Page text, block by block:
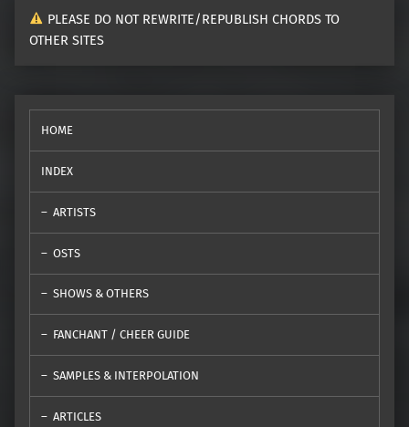
PLEASE DO NOT REWRITE/REPUBLISH CHORDS TO
OTHER SITES
HOME
INDEX
ARTISTS
OSTS
SHOWS & OTHERS
FANCHANT / CHEER GUIDE
SAMPLES & INTERPOLATION
ARTICLES